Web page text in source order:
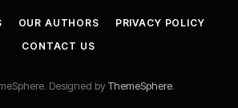
OUR AUTHORS
PRIVACY POLICY
CONTACT US
Designed byThemeSphere.